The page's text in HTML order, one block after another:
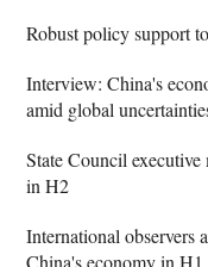
Robust policy support
Interview: China's
amid global
State Council
in H2
International observers
China's economy in H1